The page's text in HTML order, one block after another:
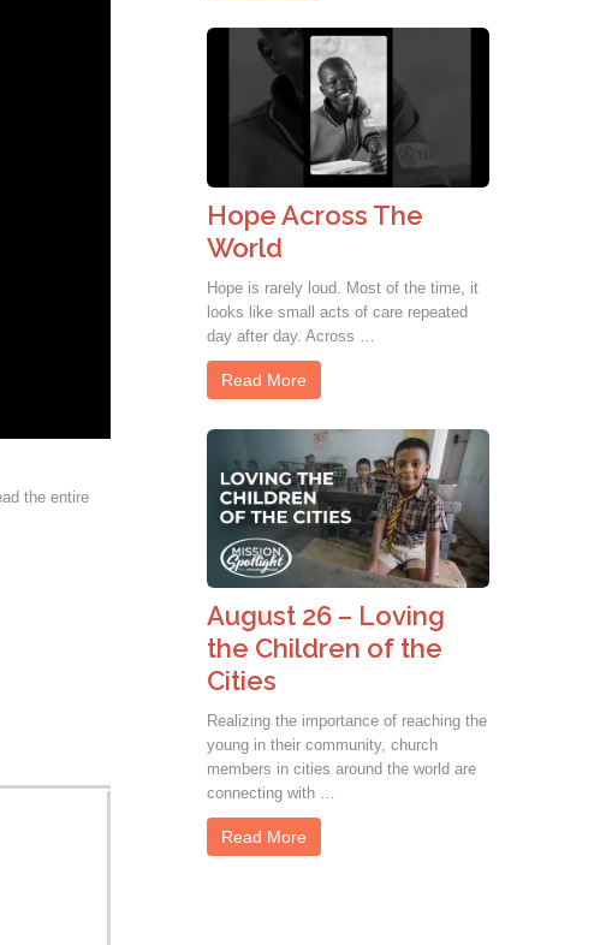
the entire
Hope Across The
World
Hope is rarely loud. Most of the time, it
looks like small acts of care repeated
day after day. Across …
Read More
August 26 – Loving
the Children of the
Cities
Realizing the importance of reaching the
young in their community, church
members in cities around the world are
connecting with …
Read More